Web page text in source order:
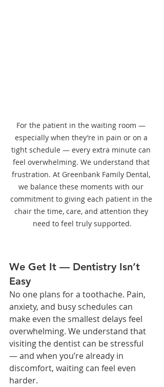
For the patient in the waiting room —
especially when they’re in pain or on a
tight schedule — every extra minute can
feel overwhelming. We understand that
frustration. At Greenbank Family Dental,
we balance these moments with our
commitment to giving each patient in the
chair the time, care, and attention they
need to feel truly supported.
We Get It — Dentistry Isn’t
Easy
No one plans for a toothache. Pain,
anxiety, and busy schedules can
make even the smallest delays feel
overwhelming. We understand that
visiting the dentist can be stressful
— and when you’re already in
discomfort, waiting can feel even
harder.